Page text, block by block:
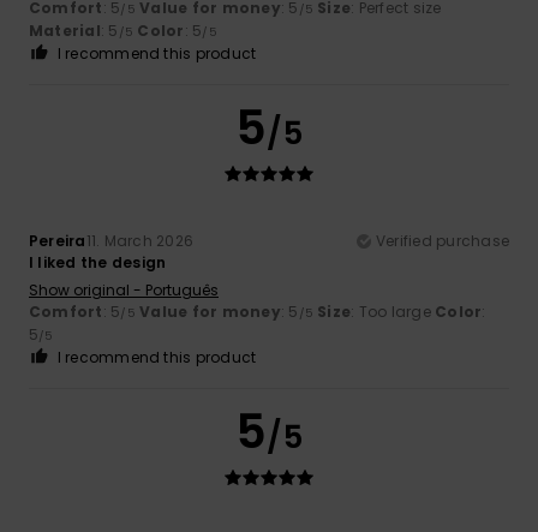
Comfort: 5/5 Value for money: 5 /5 Size: Perfect size
Material: 5 /5 Color: 5/5
I recommend this product
5/5
Pereira11. March 2026
Verified purchase
I liked the design
Show original - Português
Comfort: 5/5 Value for money: 5 /5 Size: Too large Color:
5/5
I recommend this product
5/5